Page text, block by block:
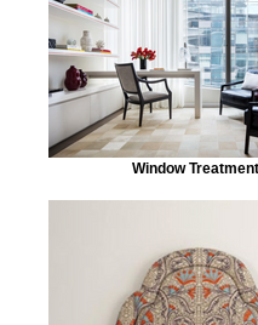
Window